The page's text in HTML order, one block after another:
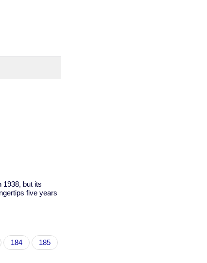
1938, but its
five years
Page
184 Page
185